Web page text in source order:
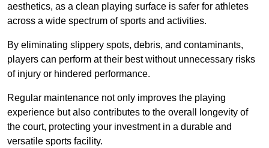
aesthetics, as a clean playing surface is safer for athletes
across a wide spectrum of sports and activities.
By eliminating slippery spots, debris, and contaminants,
players can perform at their best without unnecessary risks
of injury or hindered performance.
Regular maintenance not only improves the playing
experience but also contributes to the overall longevity of
the court, protecting your investment in a durable and
versatile sports facility.